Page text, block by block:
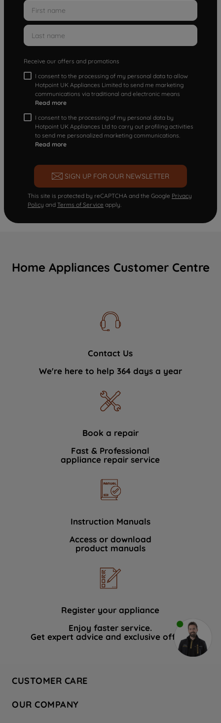
Receive our offers and promotions
I consent to the processing of my personal data to allow
Hotpoint UK Appliances Limited to send me marketing
communications via traditional and electronic means
Read more
I consent to the processing of my personal data by
Hotpoint UK Appliances Ltd to carry out profiling activities
to send me personalized marketing communications.
Read more
SIGN UP FOR OUR NEWSLETTER
This site is protected by reCAPTCHA and the Google Privacy
Policy and Terms of Service apply.
Home Appliances Customer Centre
Contact Us
We're here to help 364 days a year
Book a repair
Fast & Professional
appliance repair service
Instruction Manuals
Access or download
product manuals
Register your appliance
Enjoy faster service.
Get expert advice and exclusive offers.
CUSTOMER CARE
Hotpoint Service
OUR COMPANY